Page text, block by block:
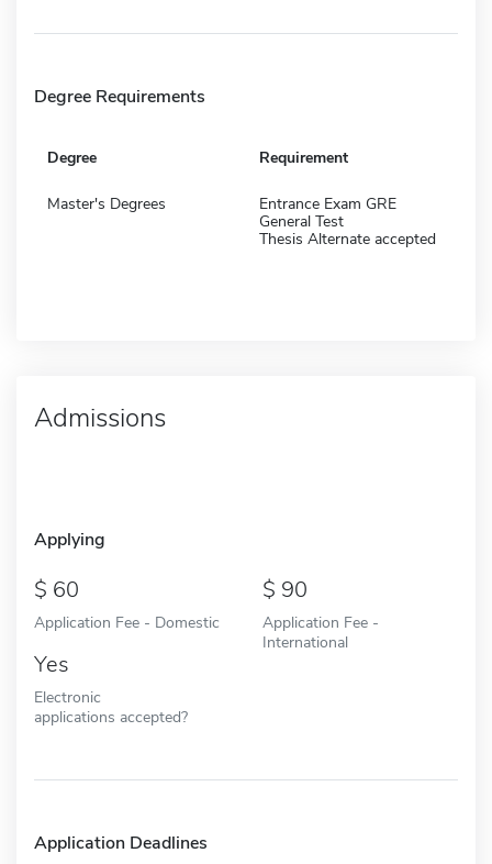
Degree Requirements
Degree Requirement
Master's Degrees
Entrance Exam GRE
General Test
Thesis Alternate accepted
Admissions
Applying
60
Application Fee - Domestic
90
Application Fee -
International
Yes
Electronic
applications accepted?
Application Deadlines